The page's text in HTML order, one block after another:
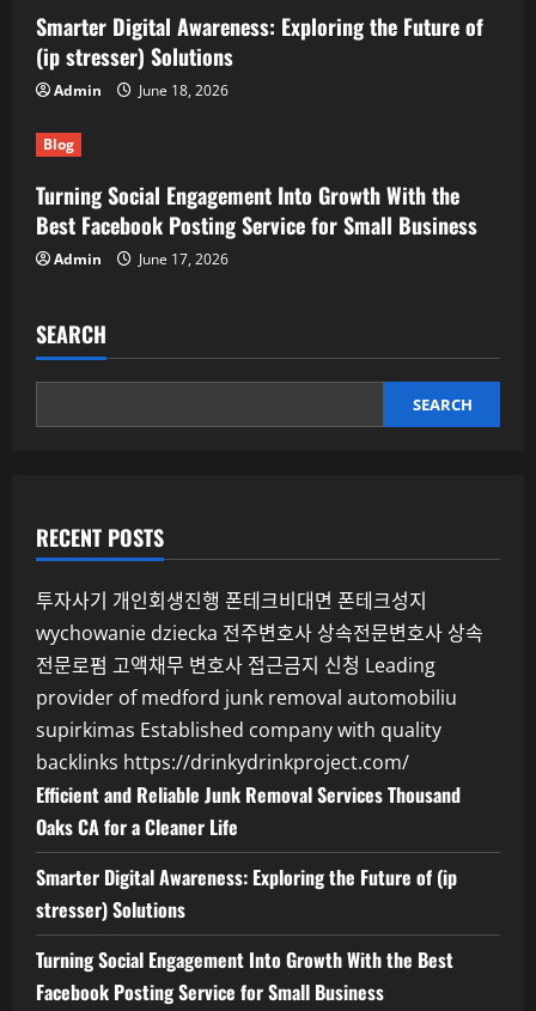
Smarter Digital Awareness: Exploring the Future of
(ip stresser) Solutions
Admin June 18, 2026
Blog
Turning Social Engagement Into Growth With the
Best Facebook Posting Service for Small Business
Admin June 17, 2026
SEARCH
SEARCH
RECENT POSTS
투자사기 개인회생진행 폰테크비대면 폰테크성지
wychowanie dziecka 전주변호사 상속전문변호사 상속
전문로펌 고액채무 변호사 접근금지 신청 Leading
provider of medford junk removal automobiliu
supirkimas Established company with quality
backlinks https://drinkydrinkproject.com/
Efficient and Reliable Junk Removal Services Thousand
Oaks CA for a Cleaner Life
Smarter Digital Awareness: Exploring the Future of (ip
stresser) Solutions
Turning Social Engagement Into Growth With the Best
Facebook Posting Service for Small Business